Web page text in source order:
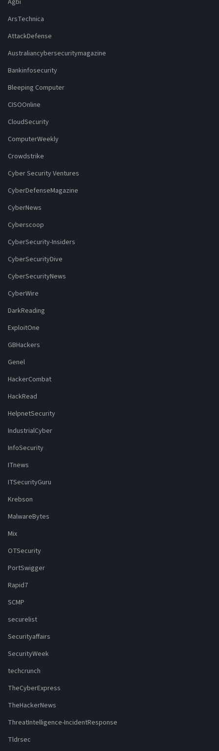
ArsTechnica
AttackDefense
Australiancybersecuritymagazine
Bankinfosecurity
Bleeping Computer
CISOOnline
CloudSecurity
ComputerWeekly
Crowdstrike
Cyber Security Ventures
CyberDefenseMagazine
CyberNews
Cyberscoop
CyberSecurity-Insiders
CyberSecurityDive
CyberSecurityNews
CyberWire
DarkReading
ExploitOne
GBHackers
Genel
HackerCombat
HackRead
HelpnetSecurity
IndustrialCyber
InfoSecurity
ITnews
ITSecurityGuru
Krebson
MalwareBytes
Mix
OTSecurity
PortSwigger
Rapid7
SCMP
securelist
Securityaffairs
SecurityWeek
techcrunch
TheCyberExpress
TheHackerNews
ThreatIntelligence-IncidentResponse
Tldrsec